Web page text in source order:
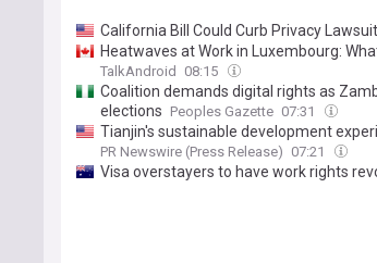
California Bill Could Curb Privacy
Heatwaves at Work in Luxembourg:
TalkAndroid 08:15
Coalition demands digital rights as
elections Peoples Gazette 07:31
Tianjin's sustainable development
PR Newswire (Press Release) 07:21
Visa overstayers to have work rights